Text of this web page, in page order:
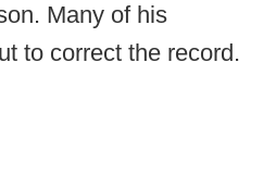
Many of his
to correct the record.